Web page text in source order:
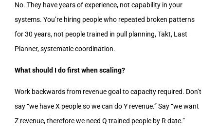
No. They have years of experience, not capability in your
systems. You’re hiring people who repeated broken patterns
for 30 years, not people trained in pull planning, Takt, Last
Planner, systematic coordination.
What should I do first when scaling?
Work backwards from revenue goal to capacity required. Don’t
say “we have X people so we can do Y revenue.” Say “we want
Z revenue, therefore we need Q trained people by R date.”